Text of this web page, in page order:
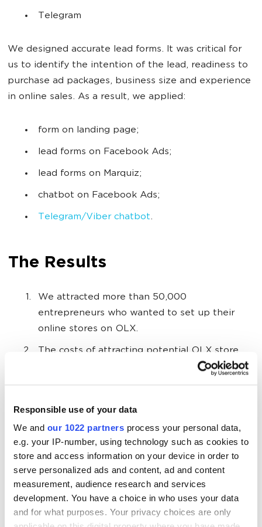
Responsible use of your data
We and our 1022 partners process your personal data,
e.g. your IP-number, using technology such as cookies to
store and access information on your device in order to
serve personalized ads and content, ad and content
measurement, audience research and services
development. You have a choice in who uses your data
and for what purposes. Your privacy choices are only
Telegram
We designed accurate lead forms. It was critical for
us to identify the intention of the lead, readiness to
purchase ad packages, business size and experience
in online sales. As a result, we applied:
form on landing page;
lead forms on Facebook Ads;
lead forms on Marquiz;
chatbot on Facebook Ads;
Telegram/Viber chatbot.
The Results
We attracted more than 50,000
entrepreneurs who wanted to set up their
online stores on OLX.
The costs of attracting potential OLX store
Campaigns with the chatbot for Telegram and
Viber showed particularly good results
After the implementation of campaign
optimization operations, we began to transfer
significantly fewer leads to managers, but the
quality of the leads improved. If it was 65-70%
of all leads before, in October it was